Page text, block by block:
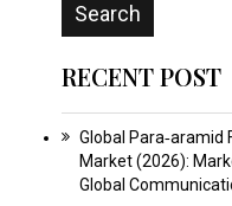
RECENT POST
Global Para‑aramid
Market (2026):
Global